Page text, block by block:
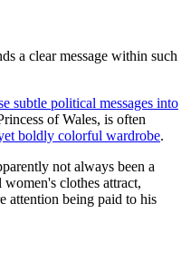
a clear message within such
subtle political messages into
of Wales, is often
boldly colorful wardrobe.
not always been a
clothes attract,
attention being paid to his